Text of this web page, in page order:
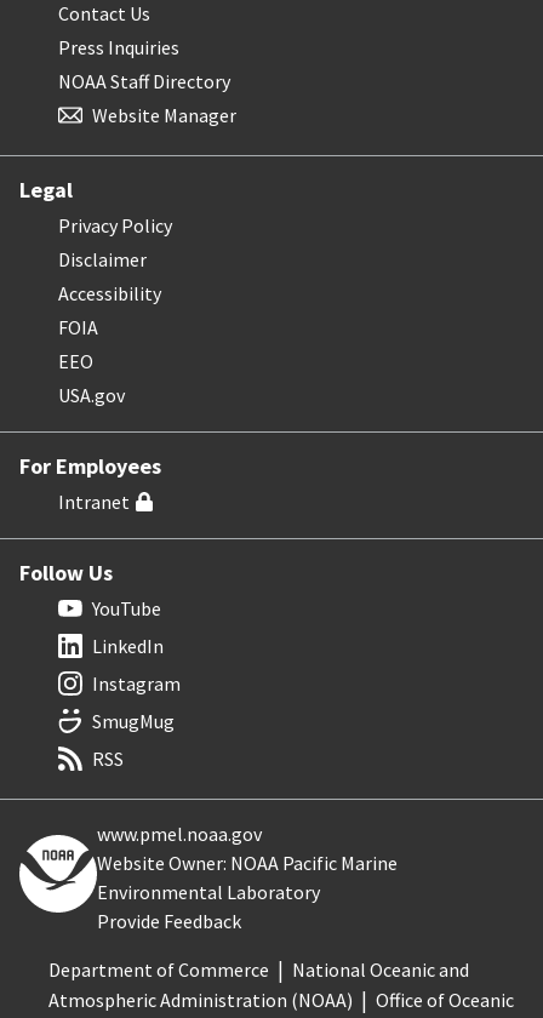
Contact Us
Press Inquiries
NOAA Staff Directory
Website Manager
Legal
Privacy Policy
Disclaimer
Accessibility
FOIA
EEO
USA.gov
For Employees
Intranet
Follow Us
YouTube
LinkedIn
Instagram
SmugMug
RSS
www.pmel.noaa.gov
Website Owner: NOAA Pacific Marine
Environmental Laboratory
Provide Feedback
Department of Commerce
National Oceanic and
Atmospheric Administration (NOAA)
Office of Oceanic